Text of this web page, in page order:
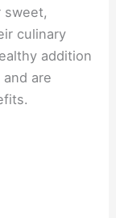
sweet,
culinary
addition
are